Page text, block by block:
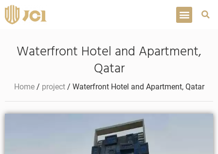
Waterfront Hotel and Apartment,
Qatar
Home/ project/ Waterfront Hotel and Apartment, Qatar